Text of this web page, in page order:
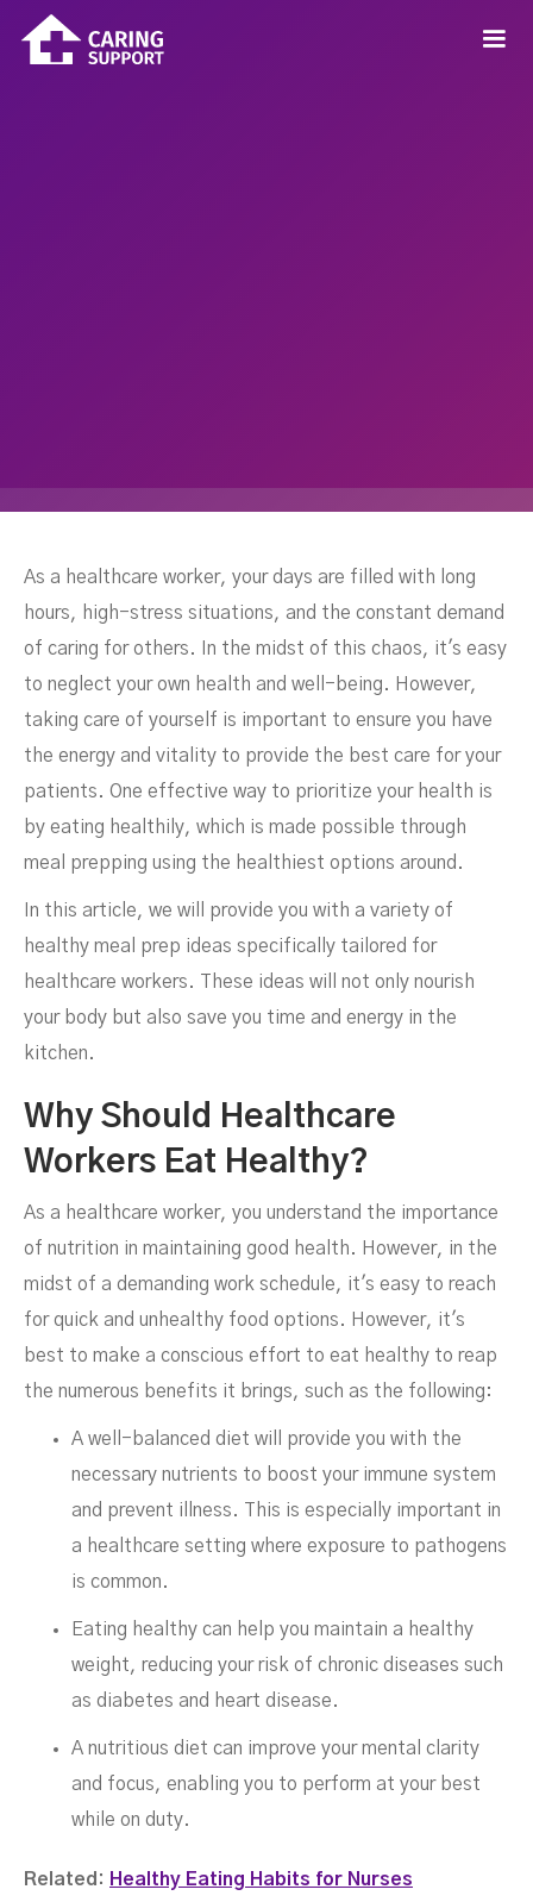
Healthcare Workers
FEBRUARY 22, 2024
As a healthcare worker, your days are filled with long
hours, high-stress situations, and the constant demand
of caring for others. In the midst of this chaos, it's easy
to neglect your own health and well-being. However,
taking care of yourself is important to ensure you have
the energy and vitality to provide the best care for your
patients. One effective way to prioritize your health is
by eating healthily, which is made possible through
meal prepping using the healthiest options around.
In this article, we will provide you with a variety of
healthy meal prep ideas specifically tailored for
healthcare workers. These ideas will not only nourish
your body but also save you time and energy in the
kitchen.
Why Should Healthcare
Workers Eat Healthy?
As a healthcare worker, you understand the importance
of nutrition in maintaining good health. However, in the
midst of a demanding work schedule, it's easy to reach
for quick and unhealthy food options. However, it's
best to make a conscious effort to eat healthy to reap
the numerous benefits it brings, such as the following:
A well-balanced diet will provide you with the
necessary nutrients to boost your immune system
and prevent illness. This is especially important in
a healthcare setting where exposure to pathogens
is common.
Eating healthy can help you maintain a healthy
weight, reducing your risk of chronic diseases such
as diabetes and heart disease.
A nutritious diet can improve your mental clarity
and focus, enabling you to perform at your best
while on duty.
Related: Healthy Eating Habits for Nurses